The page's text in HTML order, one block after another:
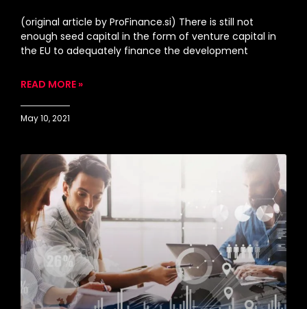
(original article by ProFinance.si) There is still not
enough seed capital in the form of venture capital in
the EU to adequately finance the development
READ MORE »
May 10, 2021